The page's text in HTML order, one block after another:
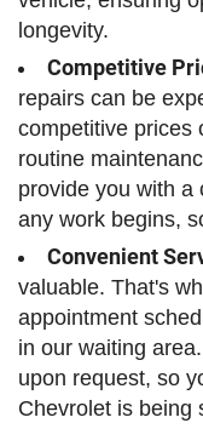
longevity.
Competitive
repairs can be
competitive prices
routine
provide you with a
any work begins,
Convenient
valuable. That's
appointment
in our waiting
upon request, so
Chevrolet is being